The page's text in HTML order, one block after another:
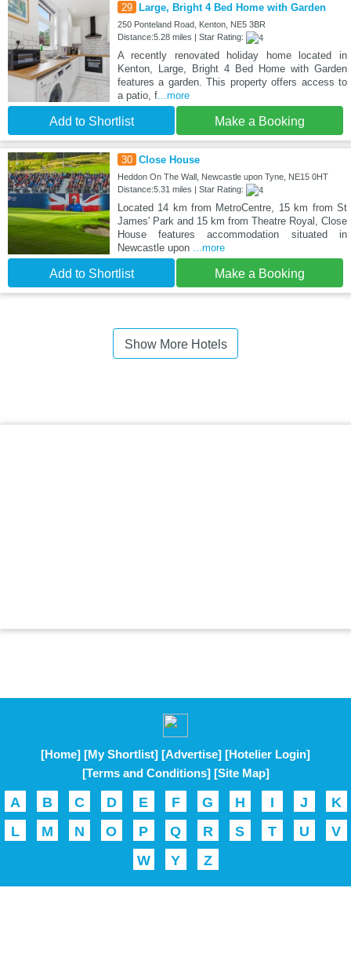
29 Large, Bright 4 Bed Home with Garden
250 Ponteland Road, Kenton, NE5 3BR
Distance:5.28 miles | Star Rating:
A recently renovated holiday home located in
Kenton, Large, Bright 4 Bed Home with Garden
features a garden. This property offers access to
a patio, f...more
Add to Shortlist Make a Booking
30 Close House
Heddon On The Wall, Newcastle upon Tyne, NE15 0HT
Distance:5.31 miles | Star Rating:
Located 14 km from MetroCentre, 15 km from St
James' Park and 15 km from Theatre Royal, Close
House features accommodation situated in
Newcastle upon
...more
Add to Shortlist Make a Booking
Show More Hotels
[Home] [My Shortlist] [Advertise] [Hotelier Login]
[Terms and Conditions] [Site Map]
A B C D E F G H I J
K
L
M N O P Q R S T U
V
W
Y Z